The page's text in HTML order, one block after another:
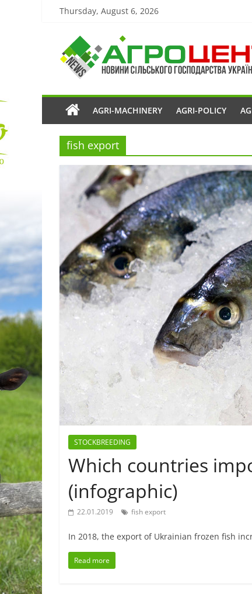
Thursday, August 6, 2026
AGRI-MACHINERY AGRI-POLICY
fish export
STOCKBREEDING
Which countries
(infographic)
22.01.2019 fish export
In 2018, the export of Ukrainian frozen fish
Read more